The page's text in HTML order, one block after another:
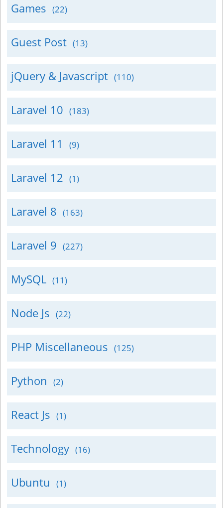
Games (22)
Guest Post (13)
jQuery & Javascript (110)
Laravel 10 (183)
Laravel 11 (9)
Laravel 12 (1)
Laravel 8 (163)
Laravel 9 (227)
MySQL (11)
Node Js (22)
PHP Miscellaneous (125)
Python (2)
React Js (1)
Technology (16)
Ubuntu (1)